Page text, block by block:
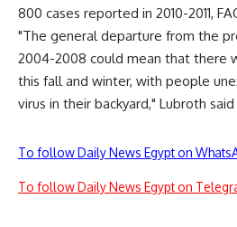
800 cases reported in 2010-2011,
"The general departure from the
2004-2008 could mean that there
this fall and winter, with people
virus in their backyard," Lubroth
To follow Daily News Egypt on
To follow Daily News Egypt on